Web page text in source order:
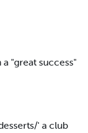
"great success"
' a club